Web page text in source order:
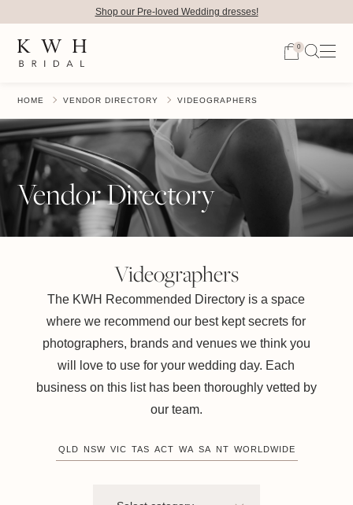
0
Shop our Pre-loved Wedding dresses!
HOME VENDOR DIRECTORY VIDEOGRAPHERS
Vendor Directory
Videographers
The KWH Recommended Directory is a space
where we recommend our best kept secrets for
photographers, brands and venues we think you
will love to use for your wedding day. Each
business on this list has been thoroughly vetted by
our team.
QLD NSW VIC TAS ACT WA SA NT WORLDWIDE